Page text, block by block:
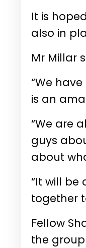
It is
also in
Mr Millar
“We
is an
“We are
guys
about
“It will
together
Fellow
the group